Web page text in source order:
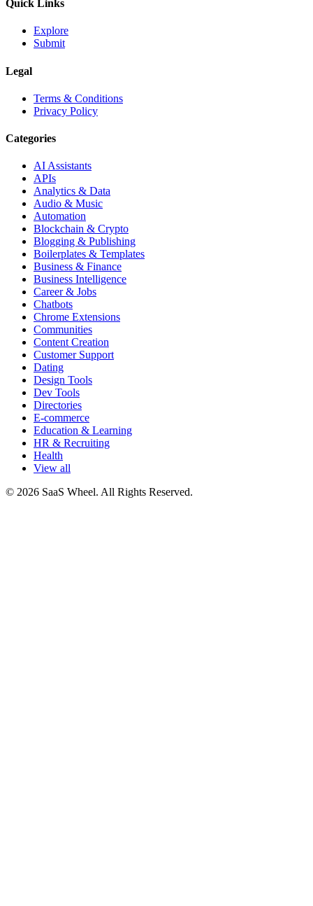
Quick Links
Explore
Submit
Legal
Terms & Conditions
Privacy Policy
Categories
AI Assistants
APIs
Analytics & Data
Audio & Music
Automation
Blockchain & Crypto
Blogging & Publishing
Boilerplates & Templates
Business & Finance
Business Intelligence
Career & Jobs
Chatbots
Chrome Extensions
Communities
Content Creation
Customer Support
Dating
Design Tools
Dev Tools
Directories
E-commerce
Education & Learning
HR & Recruiting
Health
View all
© 2026 SaaS Wheel. All Rights Reserved.